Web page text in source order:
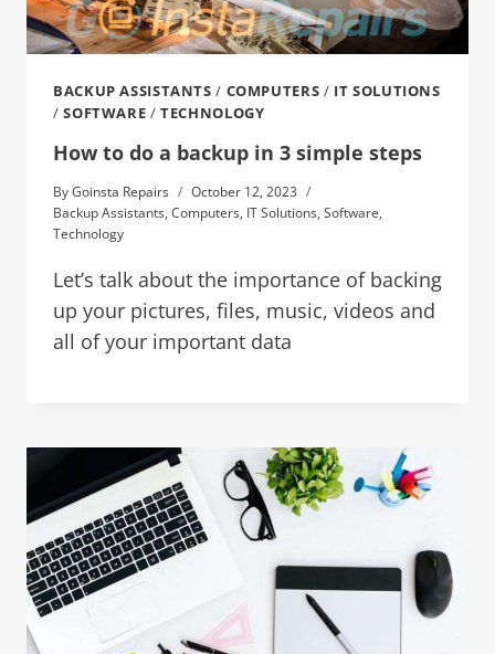
BACKUP ASSISTANTS / COMPUTERS / IT SOLUTIONS
/SOFTWARE /TECHNOLOGY
How to do a backup in 3 simple steps
ByGoinsta Repairs
October 12, 2023
Backup Assistants, Computers, IT Solutions, Software,
Technology
Let’s talk about the importance of backing
up your pictures, files, music, videos and
all of your important data